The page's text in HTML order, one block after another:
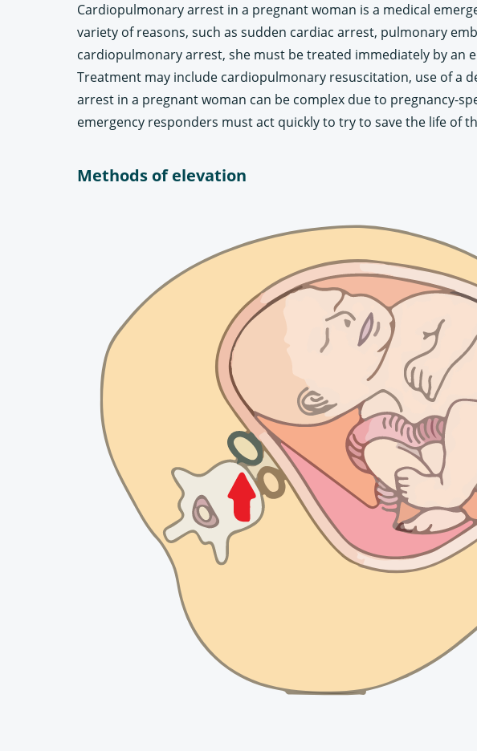
Cardiopulmonary arrest in a pregnant woman is a medical
variety of reasons, such as sudden cardiac arrest, pulmonary
cardiopulmonary arrest, she must be treated immediately by an
Treatment may include cardiopulmonary resuscitation, use of a
arrest in a pregnant woman can be complex due to pregnancy-
emergency responders must act quickly to try to save the life of
Methods of elevation